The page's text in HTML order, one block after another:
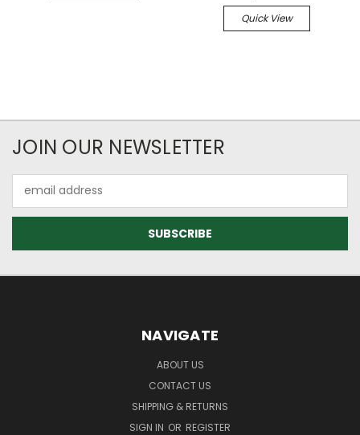
Quick View
JOIN OUR NEWSLETTER
Address
NAVIGATE
ABOUT US
CONTACT US
SHIPPING & RETURNS
SIGN IN OR REGISTER